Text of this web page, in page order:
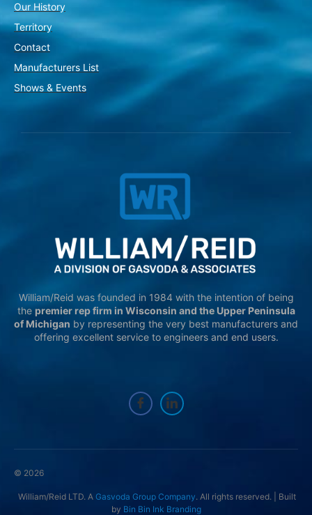
Our History
Territory
Contact
Manufacturers List
Shows & Events
William/Reid was founded in 1984 with the intention of being
the premier rep firm in Wisconsin and the Upper Peninsula
of Michigan by representing the very best manufacturers and
offering excellent service to engineers and end users.
© 2026
William/Reid LTD. A Gasvoda Group Company. All rights reserved. | Built
by Bin Bin Ink Branding